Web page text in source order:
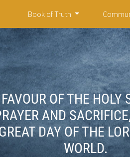
Book of Truth
OF THE
AND
DAY OF THE
WORLD.